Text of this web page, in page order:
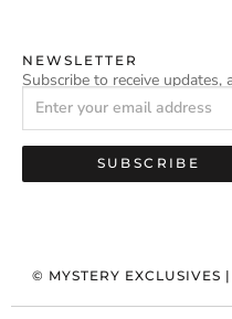
NEWSLETTER
Subscribe to receive updates,
SUBSCRIBE
© MYSTERY EXCLUSIVES